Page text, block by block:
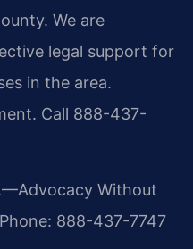
We are
legal support for
in the area.
Call 888-437-
Without
Phone: 888-437-7747